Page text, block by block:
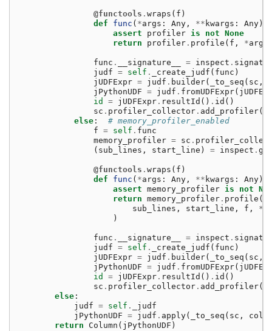
@functools . wraps ( f )
def
func ( *args : Any , ** kwargs : Any )
assert
profiler is not None
return
profiler . profile ( f , *args
func . __signature__ = inspect .
judf = self . _create_judf ( func )
jUDFExpr = judf . builder( _to_seq ( sc ,
jPythonUDF = judf . fromUDFExpr(
id
= jUDFExpr . resultId () . id ()
sc . profiler_collector . add_profiler(
else :
# memory_profiler_enabled
f = self . func
memory_profiler = sc .
( sub_lines , start_line ) = inspect .
@functools . wraps ( f )
def
func ( *args : Any , ** kwargs : Any )
assert memory_profiler is not
return memory_profiler . profile (
sub_lines , start_line , f , *
)
func . __signature__ = inspect .
judf = self . _create_judf ( func )
jUDFExpr = judf . builder( _to_seq ( sc ,
jPythonUDF = judf . fromUDFExpr(
id
= jUDFExpr . resultId () . id ()
sc . profiler_collector . add_profiler(
else :
judf = self .
_judf
jPythonUDF = judf . apply( _to_seq ( sc , cols
return
Column ( jPythonUDF )